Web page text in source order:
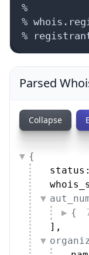
%
%
%
Parsed
Collapse
{
{
] ,